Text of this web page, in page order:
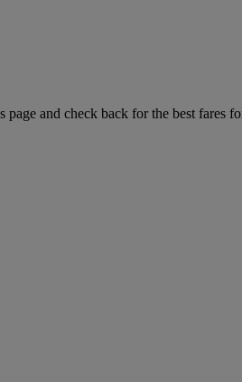
and check back for the best fares